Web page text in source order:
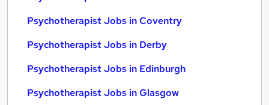
Psychotherapist Jobs in Coventry
Psychotherapist Jobs in Derby
Psychotherapist Jobs in Edinburgh
Psychotherapist Jobs in Glasgow